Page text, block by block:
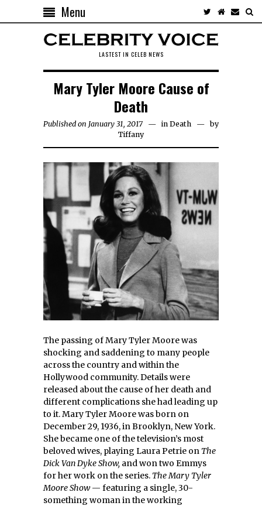
Menu
LASTEST IN CELEB NEWS
Mary Tyler Moore Cause of
Death
Published on January 31, 2017 in Death
by
Tiffany
The passing of Mary Tyler Moore was
shocking and saddening to many people
across the country and within the
Hollywood community. Details were
released about the cause of her death and
different complications she had leading up
to it. Mary Tyler Moore was born on
December 29, 1936, in Brooklyn, New York.
She became one of the television’s most
beloved wives, playing Laura Petrie on The
Dick Van Dyke Show, and won two Emmys
for her work on the series. The Mary Tyler
Moore Show— featuring a single, 30-
something woman in the working